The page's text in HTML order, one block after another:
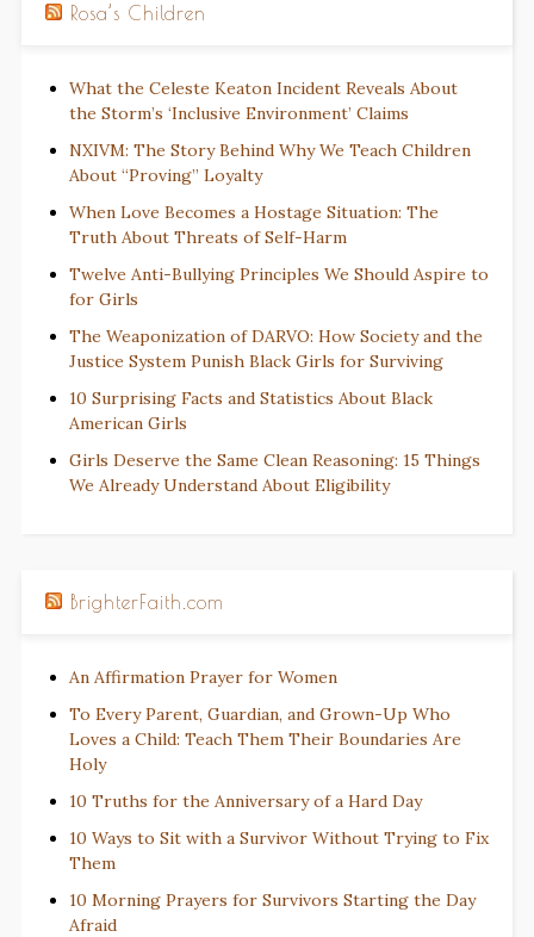
Rosa’s Children
What the Celeste Keaton Incident Reveals About
the Storm’s ‘Inclusive Environment’ Claims
NXIVM: The Story Behind Why We Teach Children
About “Proving” Loyalty
When Love Becomes a Hostage Situation: The
Truth About Threats of Self-Harm
Twelve Anti-Bullying Principles We Should Aspire to
for Girls
The Weaponization of DARVO: How Society and the
Justice System Punish Black Girls for Surviving
10 Surprising Facts and Statistics About Black
American Girls
Girls Deserve the Same Clean Reasoning: 15 Things
We Already Understand About Eligibility
BrighterFaith.com
An Affirmation Prayer for Women
To Every Parent, Guardian, and Grown-Up Who
Loves a Child: Teach Them Their Boundaries Are
Holy
10 Truths for the Anniversary of a Hard Day
10 Ways to Sit with a Survivor Without Trying to Fix
Them
10 Morning Prayers for Survivors Starting the Day
Afraid